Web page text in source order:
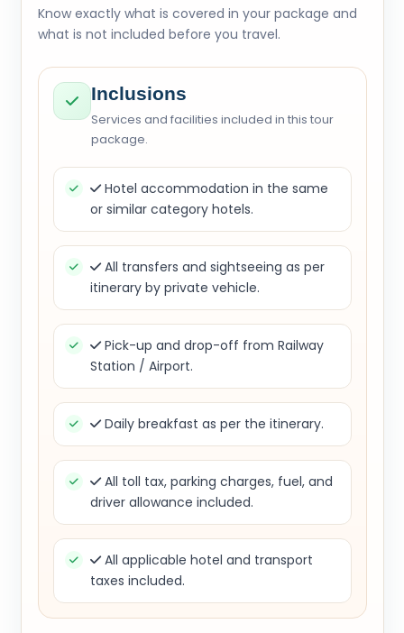
Know exactly what is covered in your package and
what is not included before you travel.
Inclusions
Services and facilities included in this tour
package.
Hotel accommodation in the same
or similar category hotels.
All transfers and sightseeing as per
itinerary by private vehicle.
Pick-up and drop-off from Railway
Station / Airport.
Daily breakfast as per the itinerary.
All toll tax, parking charges, fuel, and
driver allowance included.
All applicable hotel and transport
taxes included.